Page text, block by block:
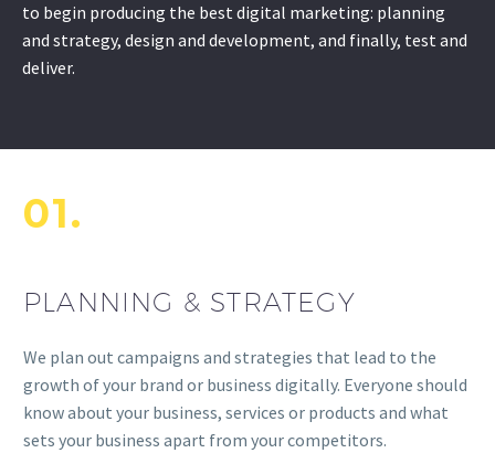
to begin producing the best digital marketing: planning
and strategy, design and development, and finally, test and
deliver.
01.
PLANNING & STRATEGY
We plan out campaigns and strategies that lead to the
growth of your brand or business digitally. Everyone should
know about your business, services or products and what
sets your business apart from your competitors.